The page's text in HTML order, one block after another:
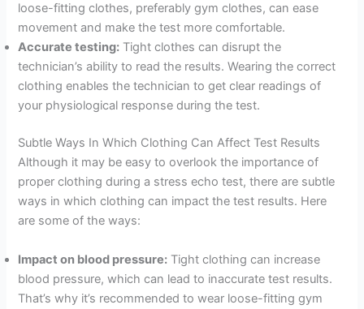
loose-fitting clothes, preferably gym clothes, can ease
movement and make the test more comfortable.
Accurate testing: Tight clothes can disrupt the
technician’s ability to read the results. Wearing the correct
clothing enables the technician to get clear readings of
your physiological response during the test.
Subtle Ways In Which Clothing Can Affect Test Results
Although it may be easy to overlook the importance of
proper clothing during a stress echo test, there are subtle
ways in which clothing can impact the test results. Here
are some of the ways:
Impact on blood pressure: Tight clothing can increase
blood pressure, which can lead to inaccurate test results.
That’s why it’s recommended to wear loose-fitting gym